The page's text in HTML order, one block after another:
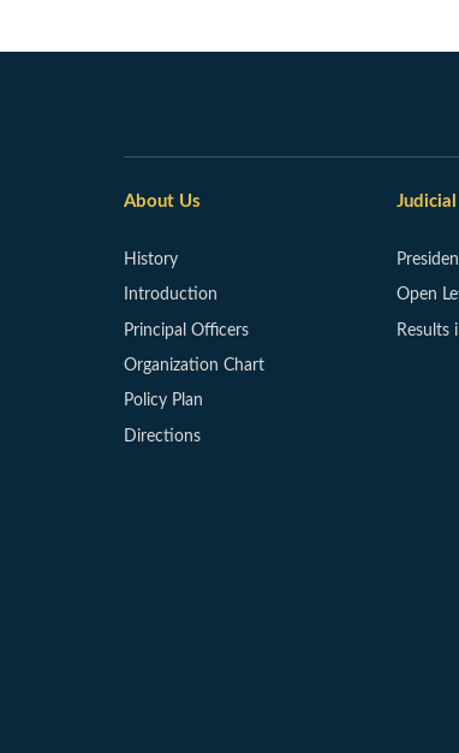
About Us
History
Introduction
Principal Officers
Organization Chart
Policy Plan
Directions
Open
Results